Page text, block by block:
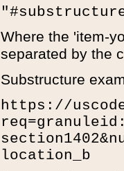
Where the 'item-
separated by the
Substructure
https://
location_b